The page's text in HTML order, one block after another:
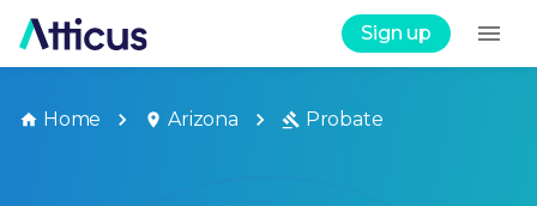
Sign up
Home Arizona Probate